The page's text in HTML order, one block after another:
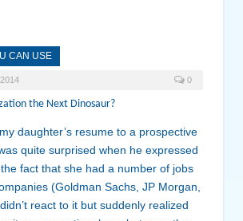
CAN USE
0
the Next Dinosaur?
daughter’s resume to a prospective
quite surprised when he expressed
fact that she had a number of jobs
(Goldman Sachs, JP Morgan,
react to it but suddenly realized